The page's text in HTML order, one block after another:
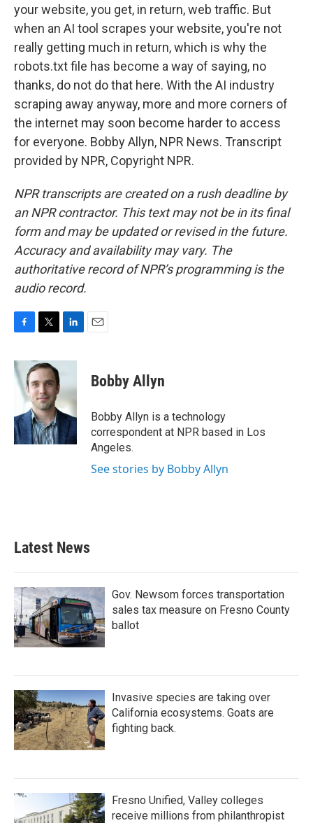
your website, you get, in return, web traffic. But
when an AI tool scrapes your website, you're not
really getting much in return, which is why the
robots.txt file has become a way of saying, no
thanks, do not do that here. With the AI industry
scraping away anyway, more and more corners of
the internet may soon become harder to access
for everyone. Bobby Allyn, NPR News. Transcript
provided by NPR, Copyright NPR.
NPR transcripts are created on a rush deadline by
an NPR contractor. This text may not be in its final
form and may be updated or revised in the future.
Accuracy and availability may vary. The
authoritative record of NPR’s programming is the
audio record.
c
e
b
o
k
i
t
e
r
n
e
d
I
n
Bobby Allyn
Bobby Allyn is a technology
correspondent at NPR based in Los
Angeles.
See stories by Bobby Allyn
Latest News
Gov. Newsom forces transportation
sales tax measure on Fresno County
ballot
Invasive species are taking over
California ecosystems. Goats are
fighting back.
Fresno Unified, Valley colleges
receive millions from philanthropist